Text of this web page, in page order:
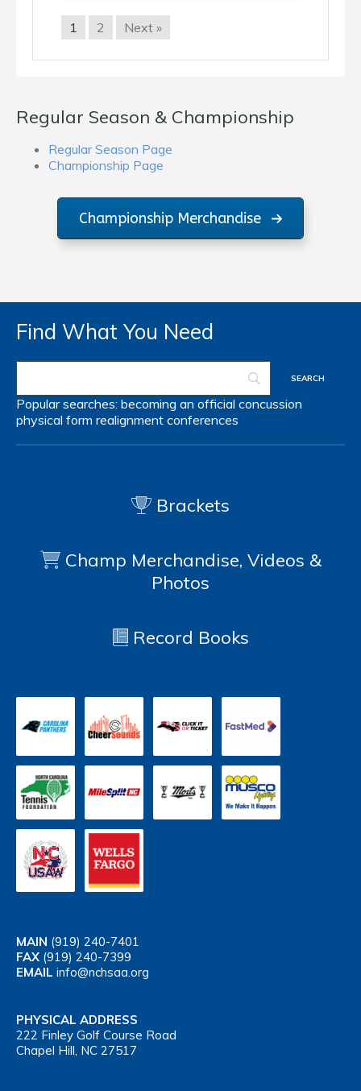
1 2 Next »
Regular Season & Championship
Regular Season Page
Championship Page
Championship Merchandise
Find What You Need
Popular searches: becoming an official concussion
physical form realignment conferences
Brackets
Champ Merchandise, Videos &
Photos
Record Books
MAIN (919) 240-7401
FAX (919) 240-7399
EMAIL info@nchsaa.org
PHYSICAL ADDRESS
222 Finley Golf Course Road
Chapel Hill, NC 27517